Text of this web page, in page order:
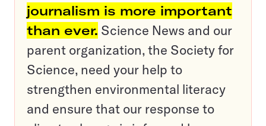
journalism is more important
than ever. Science News and our
parent organization, the Society for
Science, need your help to
strengthen environmental literacy
and ensure that our response to